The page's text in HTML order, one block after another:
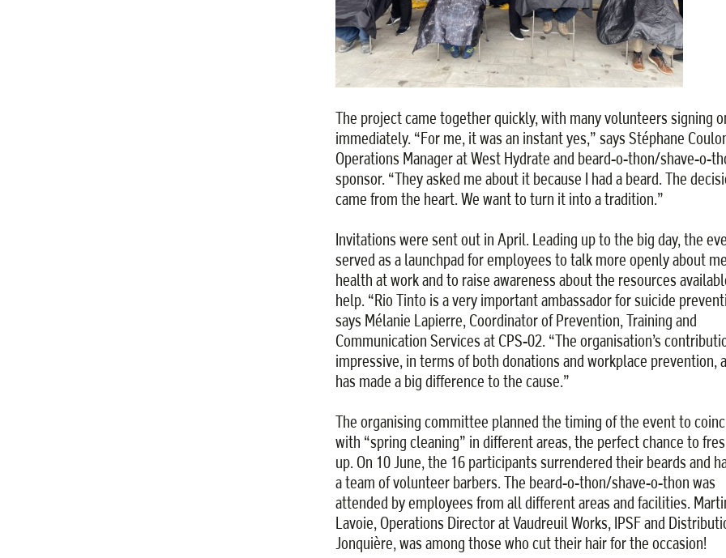
The project came together quickly, with many volunteers signing
immediately. “For me, it was an instant yes,” says Stéphane
Operations Manager at West Hydrate and beard-o-thon/shave-o-
sponsor. “They asked me about it because I had a beard. The
came from the heart. We want to turn it into a tradition.”
Invitations were sent out in April. Leading up to the big day, the
served as a launchpad for employees to talk more openly about
health at work and to raise awareness about the resources
help. “Rio Tinto is a very important ambassador for suicide
says Mélanie Lapierre, Coordinator of Prevention, Training and
Communication Services at CPS-02. “The organisation’s
impressive, in terms of both donations and workplace prevention,
has made a big difference to the cause.”
The organising committee planned the timing of the event to
with “spring cleaning” in different areas, the perfect chance to
up. On 10 June, the 16 participants surrendered their beards and
a team of volunteer barbers. The beard-o-thon/shave-o-thon was
attended by employees from all different areas and facilities.
Lavoie, Operations Director at Vaudreuil Works, IPSF and
Jonquière, was among those who cut their hair for the occasion!